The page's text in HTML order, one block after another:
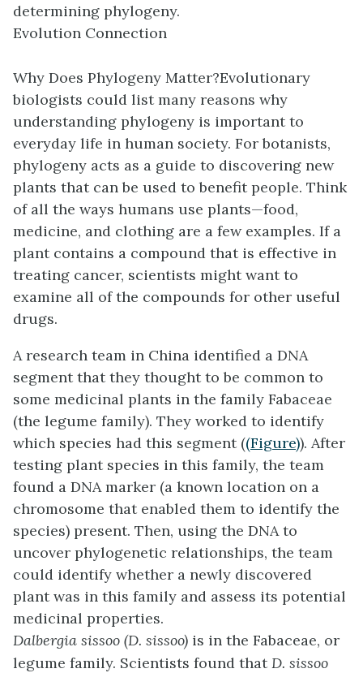
determining phylogeny.
Evolution Connection
Why Does Phylogeny Matter?Evolutionary
biologists could list many reasons why
understanding phylogeny is important to
everyday life in human society. For botanists,
phylogeny acts as a guide to discovering new
plants that can be used to benefit people. Think
of all the ways humans use plants—food,
medicine, and clothing are a few examples. If a
plant contains a compound that is effective in
treating cancer, scientists might want to
examine all of the compounds for other useful
drugs.
A research team in China identified a DNA
segment that they thought to be common to
some medicinal plants in the family Fabaceae
(the legume family). They worked to identify
which species had this segment ((Figure)). After
testing plant species in this family, the team
found a DNA marker (a known location on a
chromosome that enabled them to identify the
species) present. Then, using the DNA to
uncover phylogenetic relationships, the team
could identify whether a newly discovered
plant was in this family and assess its potential
medicinal properties.
Dalbergia sissoo (D. sissoo) is in the Fabaceae, or
legume family. Scientists found thatD. sissoo